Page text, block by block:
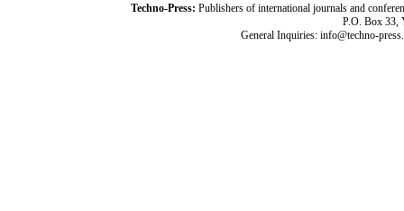
Techno-Press: Publishers of international journals and
P.O. Box 33,
General Inquiries: info@techno-